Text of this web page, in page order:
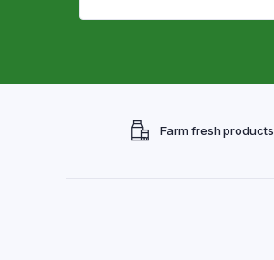
Farm fresh products